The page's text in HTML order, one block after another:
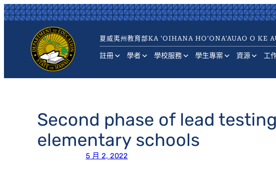
跳
至
夏威夷州教育部KA 'OIHANA HO'ONA'AUAO O KE
註冊 學者 學校服務 學生專案 資源 工
Second phase of lead
elementary schools
5 月 2, 2022